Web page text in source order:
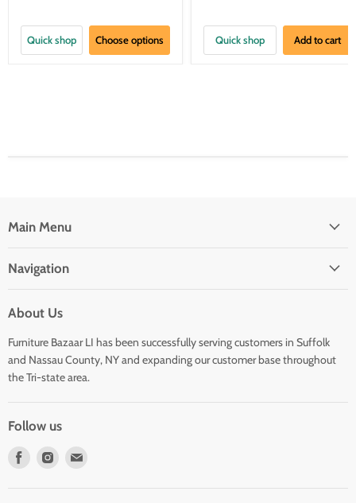
Quick shop Choose options Quick shop Add to cart
Main Menu
Navigation
About Us
Furniture Bazaar LI has been successfully serving customers in Suffolk
and Nassau County, NY and expanding our customer base throughout
the Tri-state area.
Follow us
Find
Find